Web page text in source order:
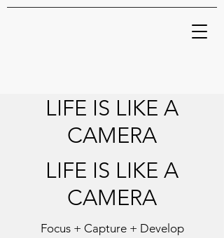
LIFE IS LIKE A
CAMERA
LIFE IS LIKE A
CAMERA
Focus + Capture + Develop